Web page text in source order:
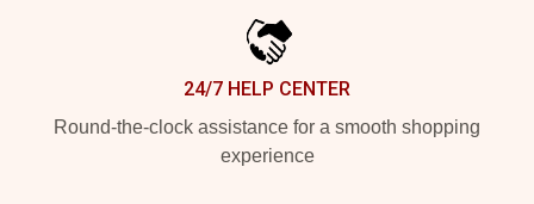
24/7 HELP CENTER
Round-the-clock assistance for a smooth shopping
experience